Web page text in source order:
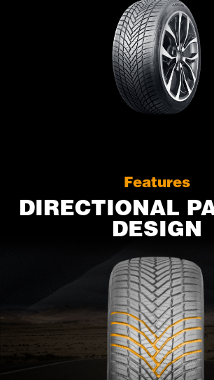
Features
DIRECTIONAL
DESIGN